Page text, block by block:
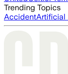
Trending Topics
AccidentArtificial